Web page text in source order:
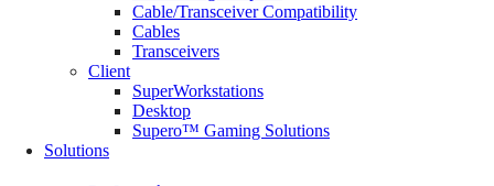
Cable/Transceiver Compatibility
Cables
Transceivers
Client
SuperWorkstations
Desktop
Supero™ Gaming Solutions
Solutions